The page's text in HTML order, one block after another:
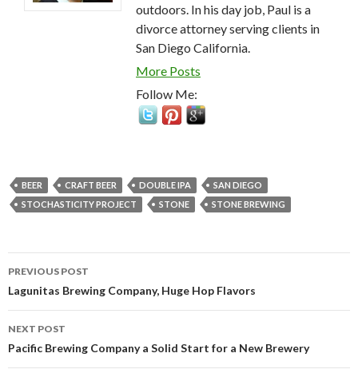
outdoors. In his day job, Paul is a
divorce attorney serving clients in
San Diego California.
More Posts
Follow Me:
BEER CRAFT BEER DOUBLE IPA
SAN DIEGO
STOCHASTICITY PROJECT
STONE STONE BREWING
Post
navigation
PREVIOUS POST
Lagunitas Brewing Company, Huge Hop Flavors
NEXT POST
Pacific Brewing Company a Solid Start for a New Brewery